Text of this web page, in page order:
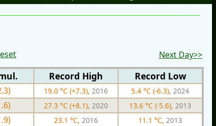
Next Day>>
Record High Record Low
19.0 °C (+7.3), 2016 5.4 °C (-6.3), 2024
27.3 °C (+8.1), 2020 13.6 °C (-5.6), 2013
23.1 °C, 2016 11.1 °C, 2013